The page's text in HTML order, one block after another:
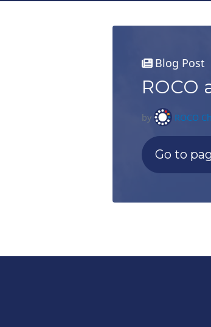
Blog Post
ROCO
by ROCO
Go to